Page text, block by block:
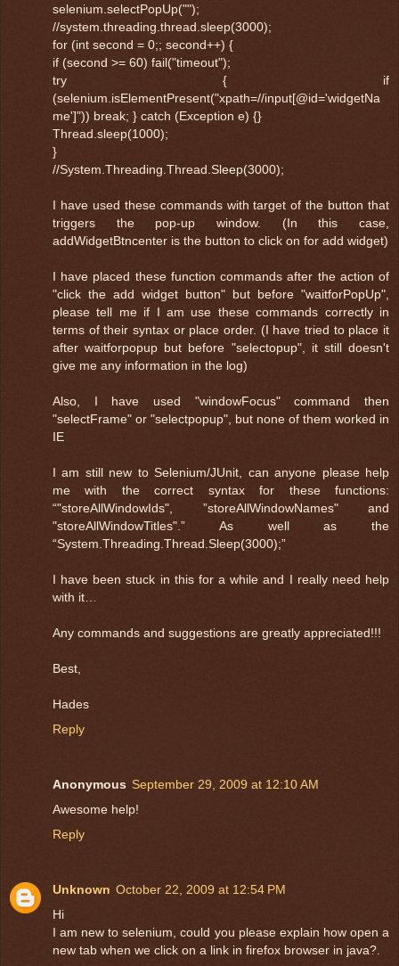
selenium.selectPopUp("");
//system.threading.thread.sleep(3000);
for (int second = 0;; second++) {
if (second >= 60) fail("timeout");
try { if
(selenium.isElementPresent("xpath=//input[@id='widgetNa
me']")) break; } catch (Exception e) {}
Thread.sleep(1000);
}
//System.Threading.Thread.Sleep(3000);
I have used these commands with target of the button that
triggers the pop-up window. (In this case,
addWidgetBtncenter is the button to click on for add widget)
I have placed these function commands after the action of
"click the add widget button" but before "waitforPopUp",
please tell me if I am use these commands correctly in
terms of their syntax or place order. (I have tried to place it
after waitforpopup but before "selectopup", it still doesn't
give me any information in the log)
Also, I have used "windowFocus" command then
"selectFrame" or "selectpopup", but none of them worked in
IE
I am still new to Selenium/JUnit, can anyone please help
me with the correct syntax for these functions:
“"storeAllWindowIds", ”storeAllWindowNames" and
"storeAllWindowTitles".” As well as the
“System.Threading.Thread.Sleep(3000);”
I have been stuck in this for a while and I really need help
with it…
Any commands and suggestions are greatly appreciated!!!
Best,
Hades
Reply
Anonymous September 29, 2009 at 12:10 AM
Awesome help!
Reply
Unknown October 22, 2009 at 12:54 PM
Hi
I am new to selenium, could you please explain how open a
new tab when we click on a link in firefox browser in java?.